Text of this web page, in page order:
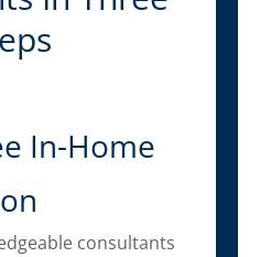
In-Home
consultants